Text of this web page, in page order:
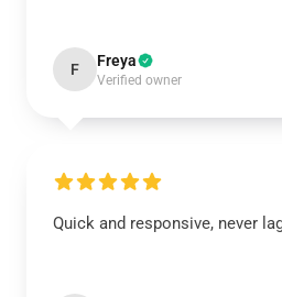
F Freya
Verified owner
Quick and responsive, never